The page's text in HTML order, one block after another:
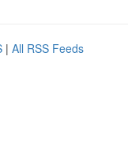
| All RSS Feeds